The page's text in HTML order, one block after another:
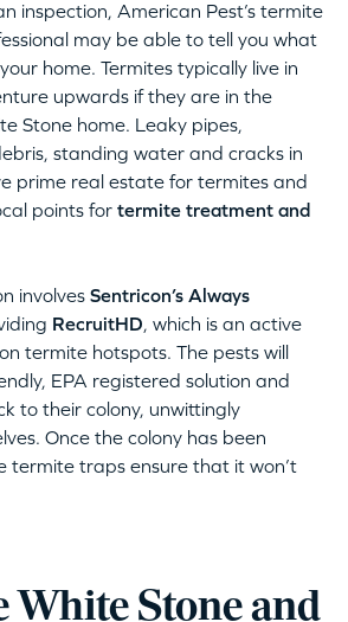
inspection, American Pest’s termite
may be able to tell you what
home. Termites typically live in
upwards if they are in the
Stone home. Leaky pipes,
standing water and cracks in
prime real estate for termites and
points for termite treatment and
involves Sentricon’s Always
RecruitHD, which is an active
termite hotspots. The pests will
EPA registered solution and
to their colony, unwittingly
Once the colony has been
termite traps ensure that it won’t
White Stone and